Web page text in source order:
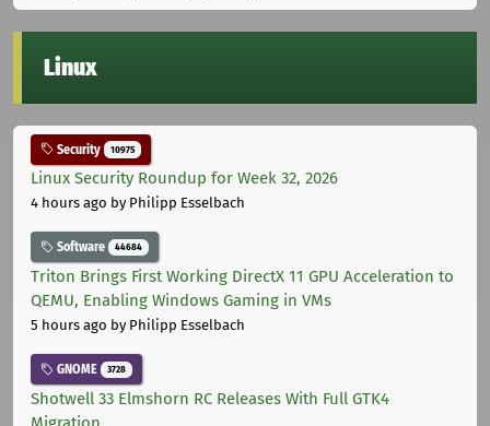
Linux
Security 10975
Linux Security Roundup for Week 32, 2026
4 hours ago by Philipp Esselbach
Software 44684
Triton Brings First Working DirectX 11 GPU Acceleration to
QEMU, Enabling Windows Gaming in VMs
5 hours ago by Philipp Esselbach
GNOME 3728
Shotwell 33 Elmshorn RC Releases With Full GTK4